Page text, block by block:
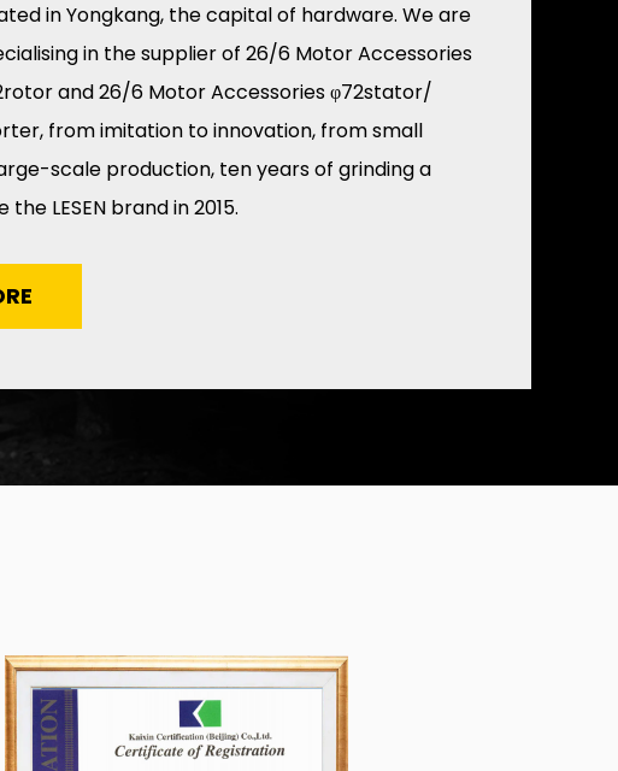
in Yongkang, the capital of hardware. We are
in thesupplier of 26/6 Motor Accessories
and26/6 Motor Accessories φ72stator/
, from imitation to innovation, from small
scale production, ten years of grinding a
LESEN brand in 2015.